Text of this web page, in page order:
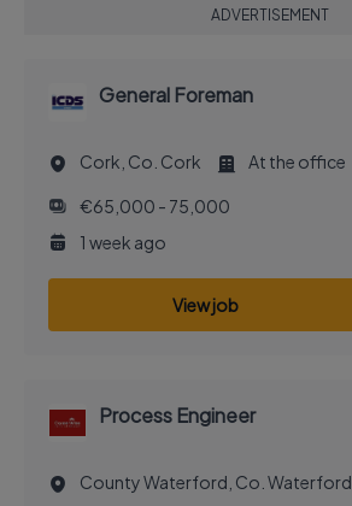
ADVERTISEMENT
General Foreman
Cork, Co. Cork At the office
€65,000 - 75,000
1 week ago
View job
Process Engineer
County Waterford, Co. Waterford